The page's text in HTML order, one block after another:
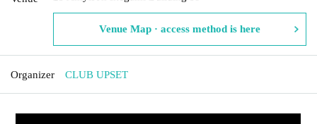
Venue Map · access method is here
Organizer CLUB UPSET